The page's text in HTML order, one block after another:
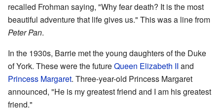
recalled Frohman saying, "Why fear death? It is the most
beautiful adventure that life gives us." This was a line from
Peter Pan.
In the 1930s, Barrie met the young daughters of the Duke
of York. These were the futureQueen Elizabeth II and
Princess Margaret. Three-year-old Princess Margaret
announced, "He is my greatest friend and I am his greatest
friend."